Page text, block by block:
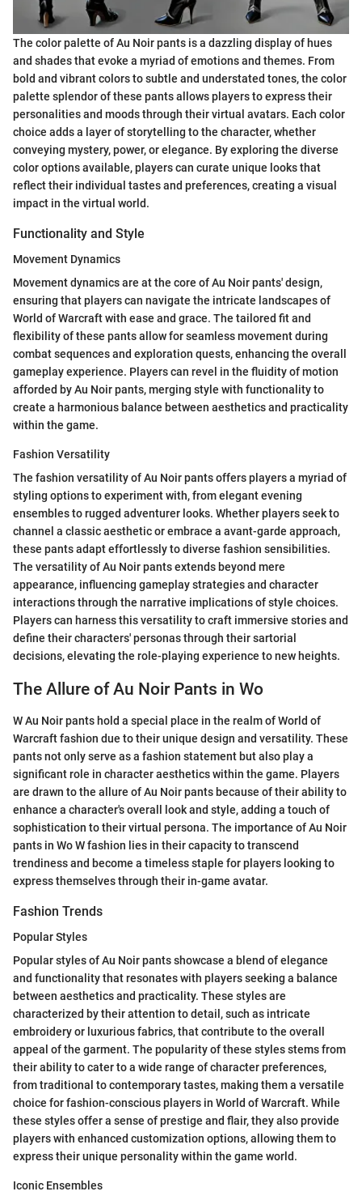
The color palette of Au Noir pants is a dazzling display of hues
and shades that evoke a myriad of emotions and themes. From
bold and vibrant colors to subtle and understated tones, the color
palette splendor of these pants allows players to express their
personalities and moods through their virtual avatars. Each color
choice adds a layer of storytelling to the character, whether
conveying mystery, power, or elegance. By exploring the diverse
color options available, players can curate unique looks that
reflect their individual tastes and preferences, creating a visual
impact in the virtual world.
Functionality and Style
Movement Dynamics
Movement dynamics are at the core of Au Noir pants' design,
ensuring that players can navigate the intricate landscapes of
World of Warcraft with ease and grace. The tailored fit and
flexibility of these pants allow for seamless movement during
combat sequences and exploration quests, enhancing the overall
gameplay experience. Players can revel in the fluidity of motion
afforded by Au Noir pants, merging style with functionality to
create a harmonious balance between aesthetics and practicality
within the game.
Fashion Versatility
The fashion versatility of Au Noir pants offers players a myriad of
styling options to experiment with, from elegant evening
ensembles to rugged adventurer looks. Whether players seek to
channel a classic aesthetic or embrace a avant-garde approach,
these pants adapt effortlessly to diverse fashion sensibilities.
The versatility of Au Noir pants extends beyond mere
appearance, influencing gameplay strategies and character
interactions through the narrative implications of style choices.
Players can harness this versatility to craft immersive stories and
define their characters' personas through their sartorial
decisions, elevating the role-playing experience to new heights.
The Allure of Au Noir Pants in Wo
W Au Noir pants hold a special place in the realm of World of
Warcraft fashion due to their unique design and versatility. These
pants not only serve as a fashion statement but also play a
significant role in character aesthetics within the game. Players
are drawn to the allure of Au Noir pants because of their ability to
enhance a character's overall look and style, adding a touch of
sophistication to their virtual persona. The importance of Au Noir
pants in Wo W fashion lies in their capacity to transcend
trendiness and become a timeless staple for players looking to
express themselves through their in-game avatar.
Fashion Trends
Popular Styles
Popular styles of Au Noir pants showcase a blend of elegance
and functionality that resonates with players seeking a balance
between aesthetics and practicality. These styles are
characterized by their attention to detail, such as intricate
embroidery or luxurious fabrics, that contribute to the overall
appeal of the garment. The popularity of these styles stems from
their ability to cater to a wide range of character preferences,
from traditional to contemporary tastes, making them a versatile
choice for fashion-conscious players in World of Warcraft. While
these styles offer a sense of prestige and flair, they also provide
players with enhanced customization options, allowing them to
express their unique personality within the game world.
Iconic Ensembles